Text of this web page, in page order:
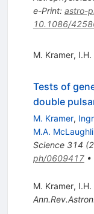
e-Print: astro-
10.1086/
M. Kramer, I.H.
Tests of
double
M. Kramer,
M.A.
Science 314 (
ph/0609417•
M. Kramer, I.H.